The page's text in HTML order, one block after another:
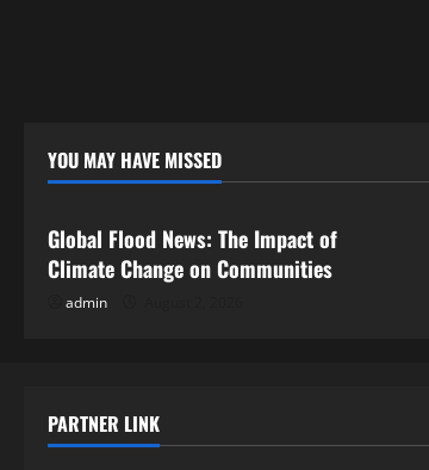
YOU MAY HAVE MISSED
Uncategorized
Global Flood News: The Impact of
Climate Change on Communities
admin
PARTNER LINK